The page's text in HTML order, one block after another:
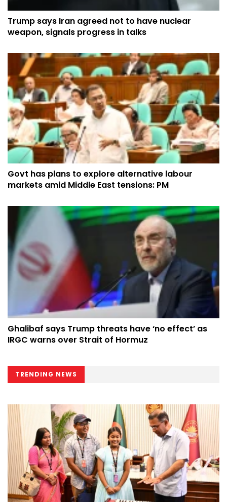
Trump says Iran agreed not to have nuclear
weapon, signals progress in talks
Govt has plans to explore alternative labour
markets amid Middle East tensions: PM
Ghalibaf says Trump threats have ‘no effect’ as
IRGC warns over Strait of Hormuz
TRENDING NEWS